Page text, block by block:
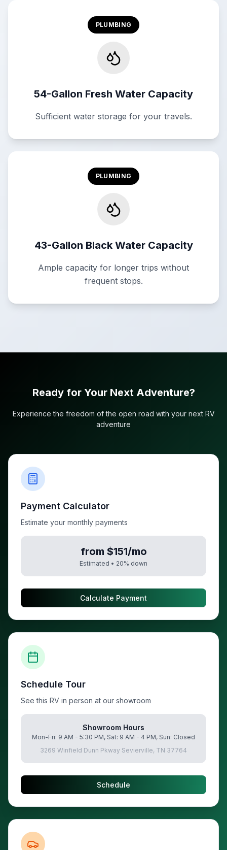
PLUMBING
54-Gallon Fresh Water Capacity
Sufficient water storage for your travels.
PLUMBING
43-Gallon Black Water Capacity
Ample capacity for longer trips without
frequent stops.
Ready for Your Next Adventure?
Experience the freedom of the open road with your next RV
adventure
Payment Calculator
Estimate your monthly payments
from $151/mo
Estimated • 20% down
Calculate Payment
Schedule Tour
See this RV in person at our showroom
Showroom Hours
Mon-Fri: 9 AM - 5:30 PM, Sat: 9 AM - 4 PM, Sun: Closed
3269 Winfield Dunn Pkway Sevierville, TN 37764
Schedule